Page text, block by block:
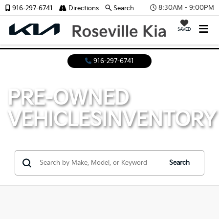
8:30AM - 9:00PM
SAVED
916-297-6741 Directions Search
916-297-6741
PRE-OWNED
VEHICLESINVENTORY
Search